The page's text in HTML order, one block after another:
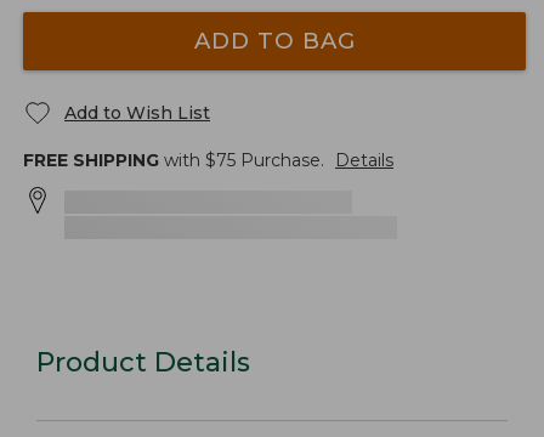
ADD TO BAG
Add to Wish List
FREE SHIPPING with $75 Purchase. Details
Product Details